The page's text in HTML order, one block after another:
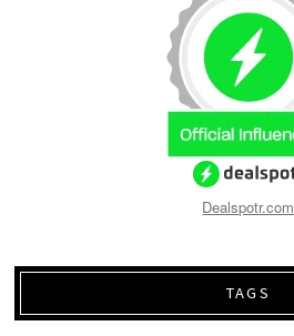
Dealspotr.com
TAGS